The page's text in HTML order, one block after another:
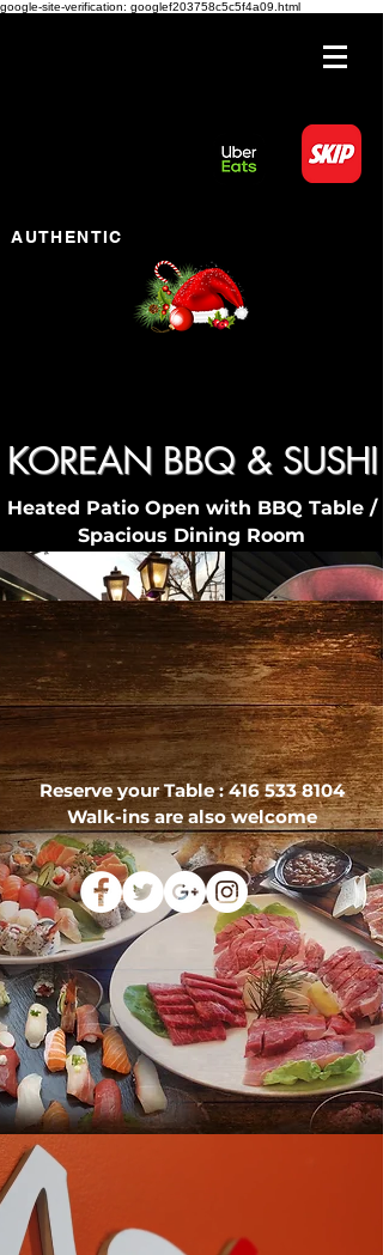
google-site-verification: googlef203758c5c5f4a09.html
AUTHENTIC
KOREAN BBQ & SUSHI
Heated Patio Open with BBQ Table /
Spacious Dining Room
Reserve your Table :416 533 8104
Walk-ins are also welcome